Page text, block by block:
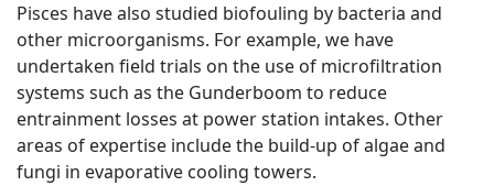
Pisces have also studied biofouling by bacteria and
other microorganisms. For example, we have
undertaken field trials on the use of microfiltration
systems such as the Gunderboom to reduce
entrainment losses at power station intakes. Other
areas of expertise include the build-up of algae and
fungi in evaporative cooling towers.